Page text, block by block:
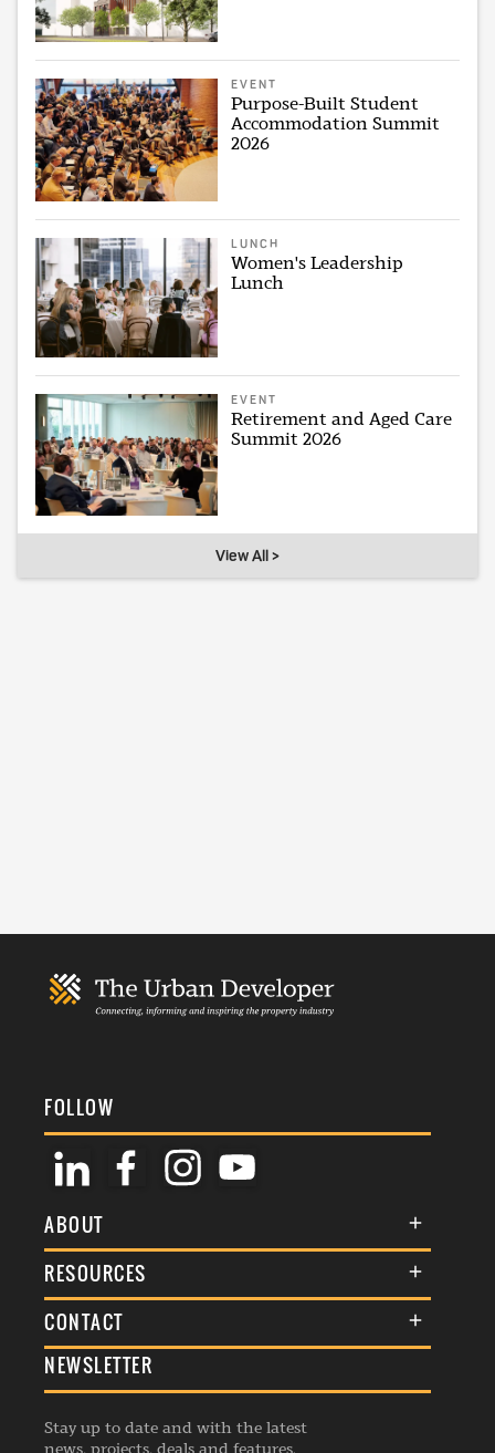
EVENT
Purpose-Built Student
Accommodation Summit
2026
LUNCH
Women's Leadership
Lunch
EVENT
Retirement and Aged Care
Summit 2026
View All >
FOLLOW
ABOUT
About Us
Membership
Awards
Events
Listings
RESOURCES
Terms & Conditions
Commenting Policy
Republishing Guidelines
CONTACT
General Enquiries
Advertise
Contribution Enquiry
NEWSLETTER
Stay up to date and with the latest
news, projects, deals and features.